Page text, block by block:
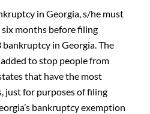
in Georgia, s/he must
months before filing
in Georgia. The
to stop people from
that have the most
just for purposes of filing
bankruptcy exemption